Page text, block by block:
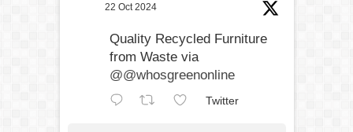
22 Oct 2024
Quality Recycled Furniture
from Waste via
@@whosgreenonline
Twitter